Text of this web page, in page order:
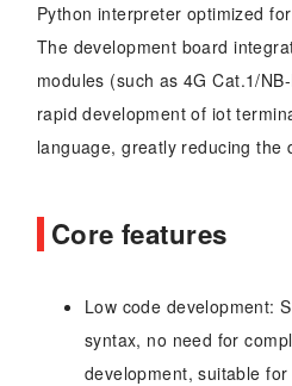
Python interpreter optimized
The development board
modules (such as 4G Cat.1/
rapid development of iot
language, greatly reducing the
Core features
Low code development:
syntax, no need for
development, suitable